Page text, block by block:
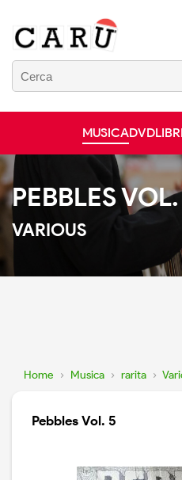
MUSICADVDLIBRI
PEBBLES
VARIOUS
Home › Musica › rarita ›
Pebbles Vol. 5